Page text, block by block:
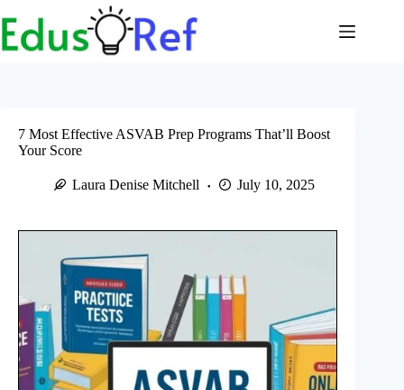
to
content
7 Most Effective ASVAB Prep Programs That’ll Boost
Your Score
Laura Denise Mitchell July 10, 2025